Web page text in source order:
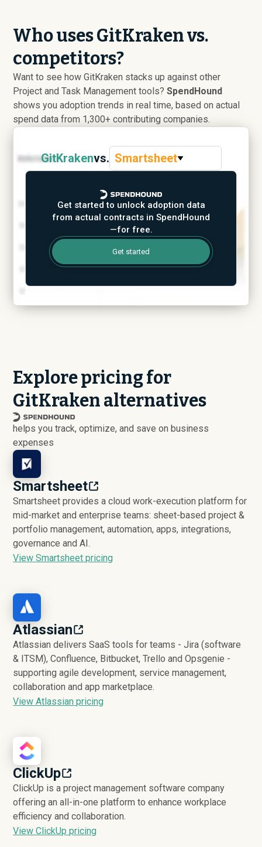
Who uses GitKraken vs.
competitors?
Want to see how GitKraken stacks up against other
Project and Task Management tools?SpendHound
shows you adoption trends in real time, based on actual
spend data from 1,300+ contributing companies.
GitKrakenvs. Smartsheet
Get started to unlock adoption data
from actual contracts in SpendHound
—for free.
Get started
Explore pricing for
GitKraken alternatives
helps you track, optimize, and save on business
expenses
Smartsheet
Smartsheet provides a cloud work-execution platform for
mid-market and enterprise teams: sheet-based project &
portfolio management, automation, apps, integrations,
governance and AI.
View Smartsheet pricing
Atlassian
Atlassian delivers SaaS tools for teams - Jira (software
& ITSM), Confluence, Bitbucket, Trello and Opsgenie -
supporting agile development, service management,
collaboration and app marketplace.
View Atlassian pricing
ClickUp
ClickUp is a project management software company
offering an all-in-one platform to enhance workplace
efficiency and collaboration.
View ClickUp pricing